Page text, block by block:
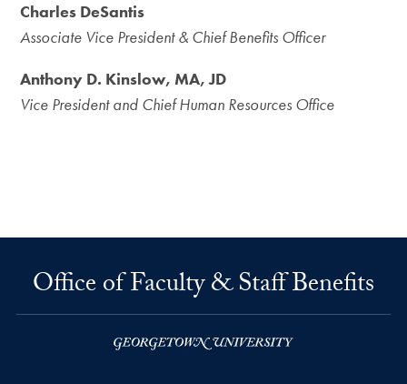
Charles DeSantis
Associate Vice President & Chief Benefits Officer
Anthony D. Kinslow, MA, JD
Vice President and Chief Human Resources Office
Office of Faculty & Staff Benefits